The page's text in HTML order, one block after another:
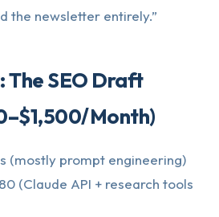
the newsletter entirely.”
The SEO Draft
Month)
(mostly prompt engineering)
(Claude API + research tools